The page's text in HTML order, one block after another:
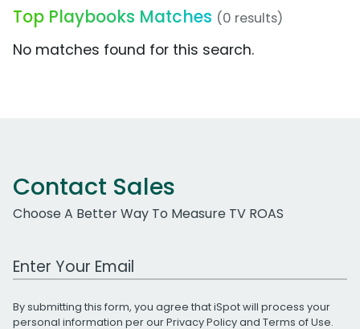
Top Playbooks Matches (0 results)
No matches found for this search.
Contact Sales
Choose A Better Way To Measure TV ROAS
Work Email Address
By submitting this form, you agree that iSpot will process your
personal information per ourPrivacy Policyand Terms of Use.